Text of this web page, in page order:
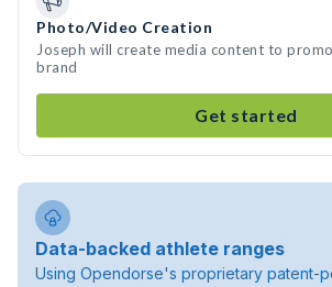
Photo/Video Creation
Joseph will create media content to
brand
Get started
Data-backed athlete ranges
Using Opendorse's proprietary patent-